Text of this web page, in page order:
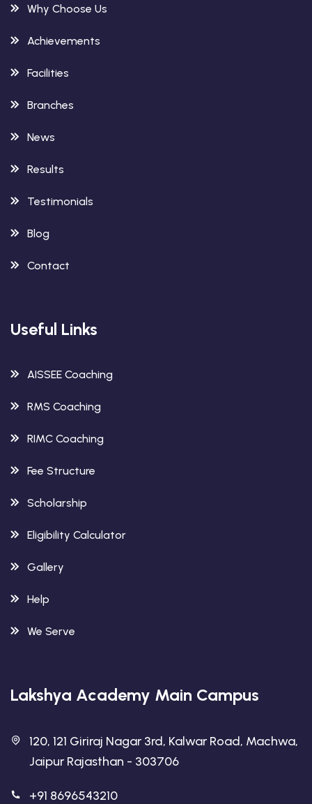
Why Choose Us
Achievements
Facilities
Branches
News
Results
Testimonials
Blog
Contact
Useful Links
AISSEE Coaching
RMS Coaching
RIMC Coaching
Fee Structure
Scholarship
Eligibility Calculator
Gallery
Help
We Serve
Lakshya Academy Main Campus
120, 121 Giriraj Nagar 3rd, Kalwar Road, Machwa,
Jaipur Rajasthan - 303706
+91 8696543210